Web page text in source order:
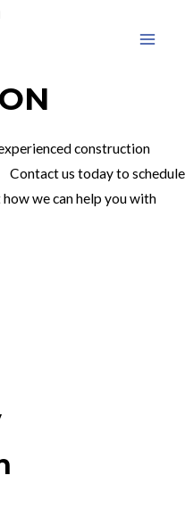
construction
us today to schedule
we can help you with